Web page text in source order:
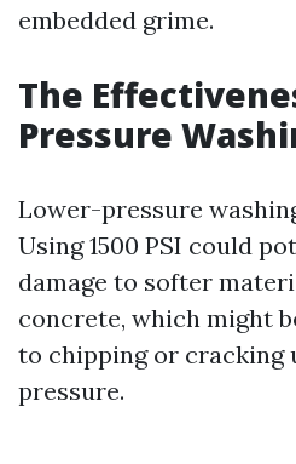
embedded grime.
The
Pressure
Lower-pressure
Using 1500 PSI could
damage to softer
concrete, which might
to chipping or cracking
pressure.